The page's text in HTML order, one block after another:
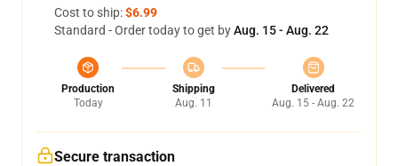
Cost to ship:$6.99
Standard - Order today to get byAug. 15 - Aug. 22
Production
Today
Shipping
Aug. 11
Delivered
Aug. 15 - Aug. 22
Secure transaction